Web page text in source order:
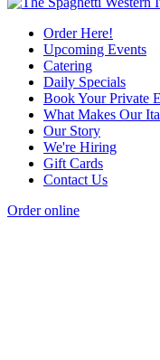
Order Here!
Upcoming Events
Catering
Daily Specials
Book Your Private
What Makes Our
Our Story
We're Hiring
Gift Cards
Contact Us
Order online